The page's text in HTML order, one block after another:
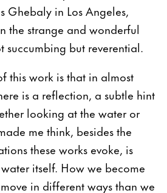
Ghebaly in Los Angeles,
the strange and wonderful
succumbing but reverential.
this work is that in almost
is a reflection, a subtle hint
looking at the water or
me think, besides the
these works evoke, is
itself. How we become
in different ways than we